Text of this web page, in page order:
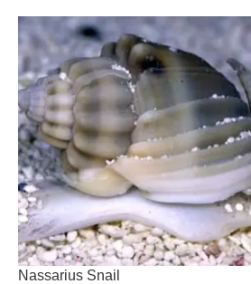
Nassarius Snail